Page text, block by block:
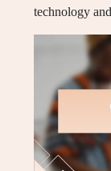
technology